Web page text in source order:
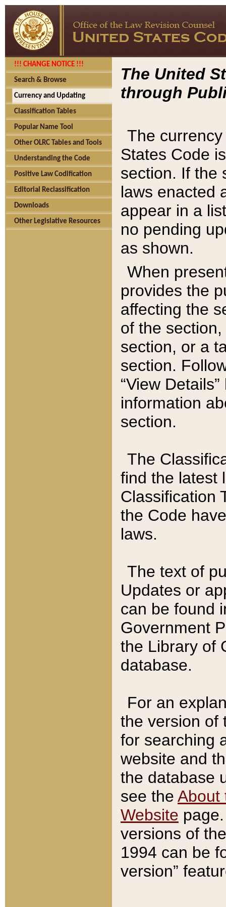
!!! CHANGE NOTICE !!!
Search & Browse
Currency and Updating
Classification Tables
Popular Name Tool
Other OLRC Tables and Tools
Understanding the Code
Positive Law Codification
Editorial Reclassification
Downloads
Other Legislative Resources
The United
through
The
States Code
section. If the
laws enacted
appear in a
no pending
as shown.
When
provides the
affecting the
of the
section, or a
section.
“View
information
section.
The
find the latest
Classification
the Code
laws.
The text of
Updates or
can be found
Government
the Library of
database.
For an
the version of
for searching
website and
the database
see the About
Website
versions of
1994 can be
version”